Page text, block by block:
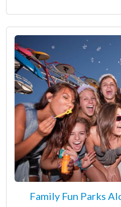
Family Fun Parks